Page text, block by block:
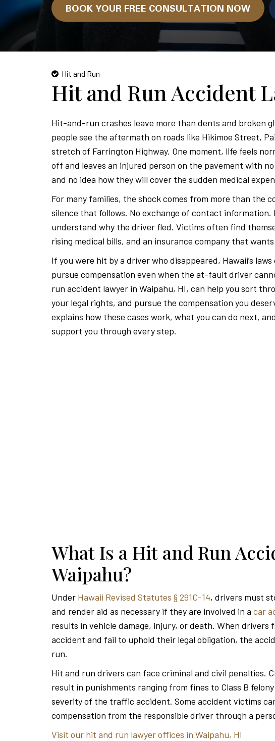
BOOK YOUR FREE CONSULTATION NOW
Hit and Run
Hit and Run Accident
Hit-and-run crashes leave more than dents and broken
people see the aftermath on roads like Hikimoe Street,
stretch of Farrington Highway. One moment, life feels
off and leaves an injured person on the pavement with
and no idea how they will cover the sudden medical
For many families, the shock comes from more than the
silence that follows. No exchange of contact information.
understand why the driver fled. Victims often find
rising medical bills, and an insurance company that
If you were hit by a driver who disappeared, Hawaii’s
pursue compensation even when the at-fault driver
run accident lawyer in Waipahu, HI, can help you sort
your legal rights, and pursue the compensation you
explains how these cases work, what you can do next,
support you through every step.
What Is a Hit and Run
Waipahu?
Under Hawaii Revised Statutes § 291C-14, drivers must
and render aid as necessary if they are involved in a car
results in vehicle damage, injury, or death. When drivers
accident and fail to uphold their legal obligation, the
run.
Hit and run drivers can face criminal and civil penalties.
result in punishments ranging from fines to Class B
severity of the traffic accident. Some accident victims
compensation from the responsible driver through a
Visit our hit and run lawyer offices in Waipahu, HI